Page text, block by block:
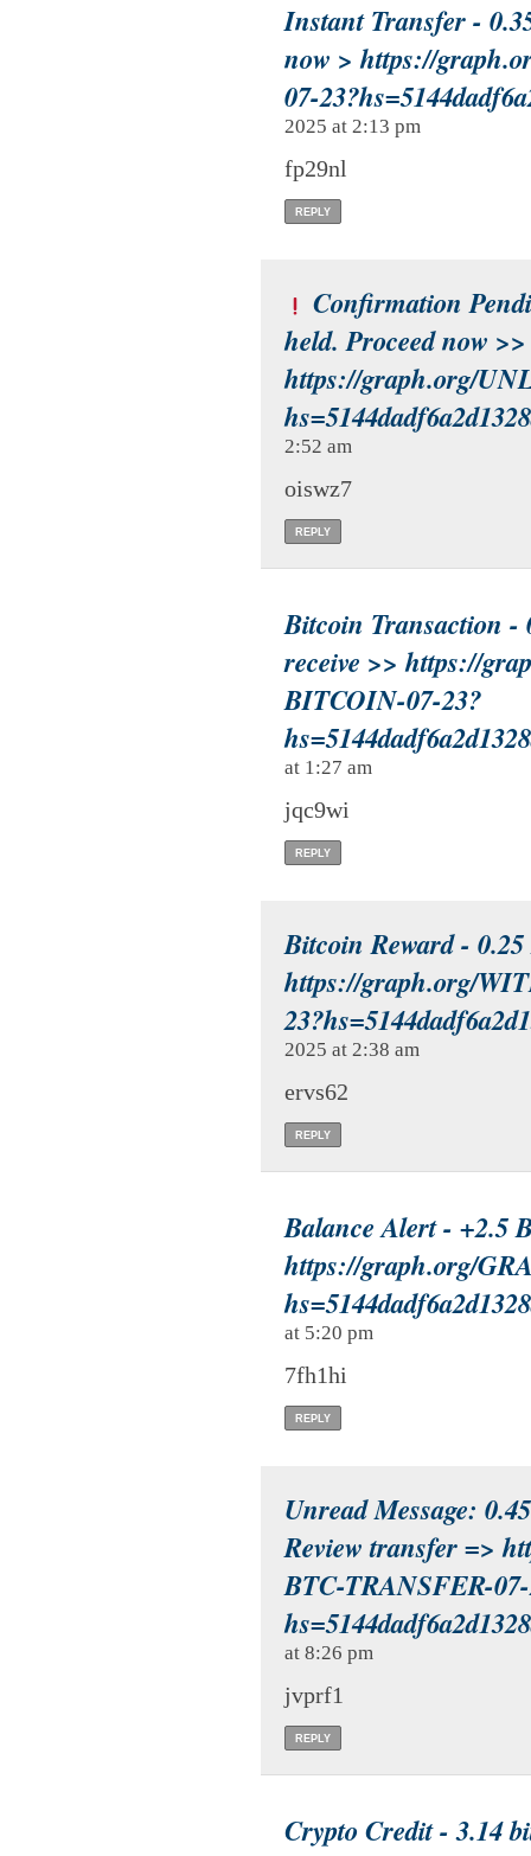
Instant Transfer -
now > https://
07-
2025 at 2:13 pm
fp29nl
REPLY
Confirmation
held. Proceed now >>
https://graph.org/
2:52 am
oiswz7
REPLY
Bitcoin Transaction -
receive >> https://
BITCOIN-07-23?
at 1:27 am
jqc9wi
REPLY
Bitcoin Reward -
https://graph.org/
2025 at 2:38 am
ervs62
REPLY
Balance Alert - +2.5
https://graph.org/
at 5:20 pm
7fh1hi
REPLY
Unread Message:
Review transfer =>
BTC-TRANSFER-
at 8:26 pm
jvprf1
REPLY
Crypto Credit - 3.14